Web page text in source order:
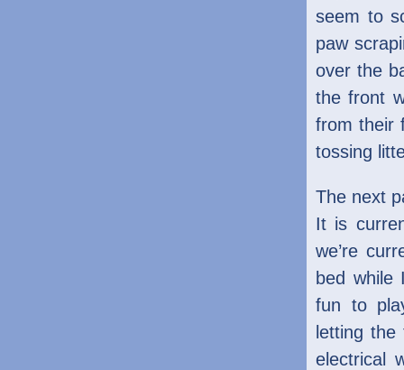
seem to
paw
over the
the front
from their
tossing
The next
It is
we’re
bed while
fun to
letting
electrical